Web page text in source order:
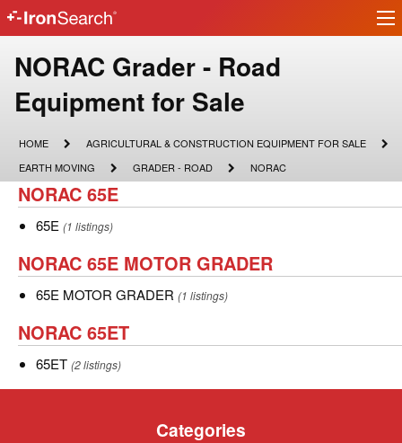
IronSearch
Logo
Make
Model
Description
NORAC Grader - Road
Equipment for Sale
HOME
HOME
AGRICULTURAL
CONSTRUCTION
EQUIPMENT
FOR
AGRICULTURAL & CONSTRUCTION EQUIPMENT FOR SALE
EARTH
MOVING
EARTH MOVING
GRADER
-
GRADER - ROAD NORAC
NORAC
NORAC
65E
NORAC 65E
65E
65E (1 listings)
NORAC
65E
GRADER
NORAC 65E MOTOR GRADER
65E
GRADER
65E MOTOR GRADER (1 listings)
NORAC
65ET
NORAC 65ET
65ET
65ET (2 listings)
Categories